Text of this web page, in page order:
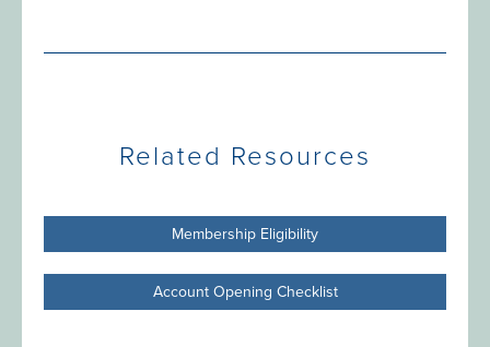
Related Resources
Membership Eligibility
Account Opening Checklist